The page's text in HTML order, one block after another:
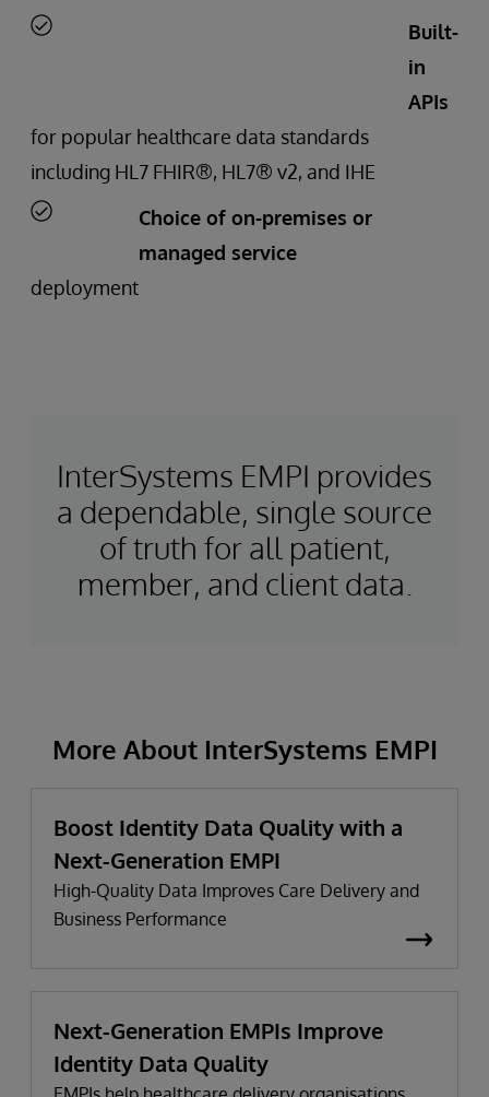
Built-
in
APIs
for popular healthcare data standards
including HL7 FHIR®, HL7® v2, and IHE
Choice of on-premises or
managed service
deployment
InterSystems EMPI provides
a dependable, single source
of truth for all patient,
member, and client data.
More About InterSystems EMPI
Boost Identity Data Quality with a
Next-Generation EMPI
High-Quality Data Improves Care Delivery and
Business Performance
Next-Generation EMPIs Improve
Identity Data Quality